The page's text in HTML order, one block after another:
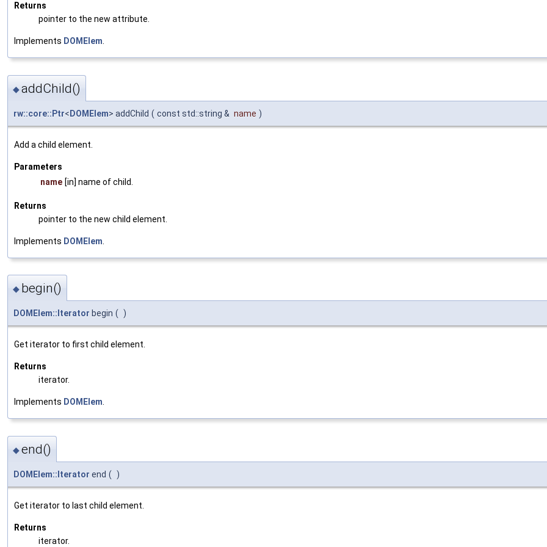
Returns
pointer to the new attribute.
Implements DOMElem.
◆addChild()
rw::core::Ptr< DOMElem> addChild ( const std::string & name )
Add a child element.
Parameters
name [in] name of child.
Returns
pointer to the new child element.
Implements DOMElem
◆ begin()
DOMElem::Iterator begin ( )
Get iterator to first child element.
Returns
iterator.
Implements DOMElem.
◆end()
DOMElem::Iterator end ( )
Get iterator to last child element.
Returns
iterator.